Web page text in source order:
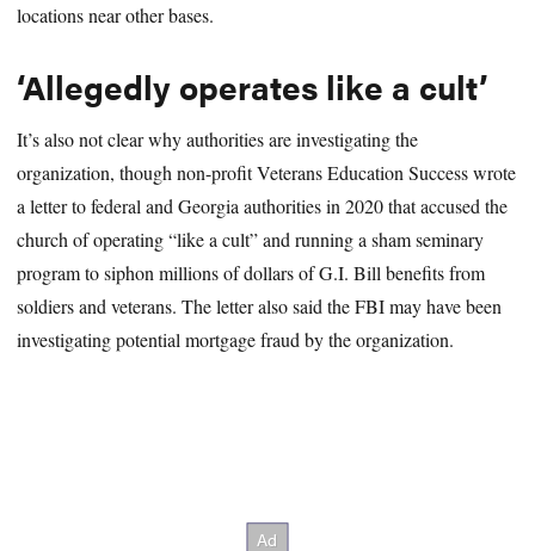
locations near other bases.
‘Allegedly operates like a cult’
It’s also not clear why authorities are investigating the
organization, though non-profit Veterans Education Success wrote
a letter to federal and Georgia authorities in 2020 that accused the
church of operating “like a cult” and running a sham seminary
program to siphon millions of dollars of G.I. Bill benefits from
soldiers and veterans. The letter also said the FBI may have been
investigating potential mortgage fraud by the organization.